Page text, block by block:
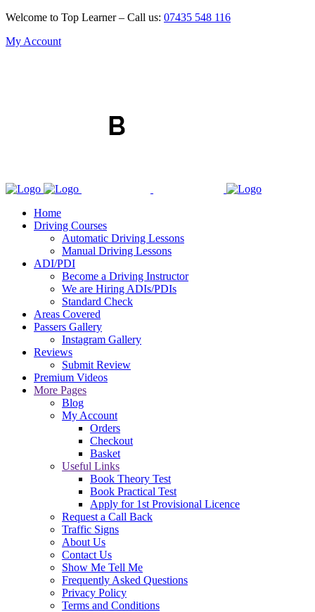
Welcome to Top Learner – Call us: 07435 548 116
My Account
Home
Driving Courses
Automatic Driving Lessons
Manual Driving Lessons
ADI/PDI
Become a Driving Instructor
We are Hiring ADIs/PDIs
Standard Check
Areas Covered
Passers Gallery
Instagram Gallery
Reviews
Submit Review
Premium Videos
More Pages
Blog
My Account
Orders
Checkout
Basket
Useful Links
Book Theory Test
Book Practical Test
Apply for 1st Provisional Licence
Request a Call Back
Traffic Signs
About Us
Contact Us
Show Me Tell Me
Frequently Asked Questions
Privacy Policy
Terms and Conditions